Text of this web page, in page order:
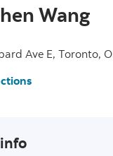
Wang
Ave E, Toronto,